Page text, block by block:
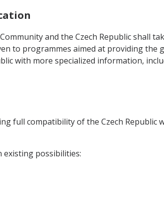
and the Czech Republic shall
to programmes aimed at providing the
with more specialized information,
full compatibility of the Czech
existing possibilities: